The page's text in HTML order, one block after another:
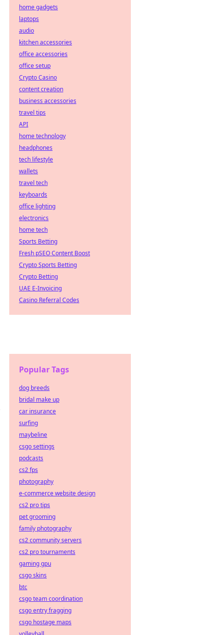
home gadgets
laptops
audio
kitchen accessories
office accessories
office setup
Crypto Casino
content creation
business accessories
travel tips
API
home technology
headphones
tech lifestyle
wallets
travel tech
keyboards
office lighting
electronics
home tech
Sports Betting
Fresh pSEO Content Boost
Crypto Sports Betting
Crypto Betting
UAE E-Invoicing
Casino Referral Codes
Popular Tags
dog breeds
bridal make up
car insurance
surfing
maybeline
csgo settings
podcasts
cs2 fps
photography
e-commerce website design
cs2 pro tips
pet grooming
family photography
cs2 community servers
cs2 pro tournaments
gaming gpu
csgo skins
btc
csgo team coordination
csgo entry fragging
csgo hostage maps